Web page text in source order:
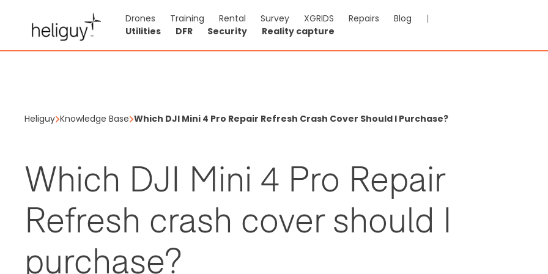
Drones Training Rental Survey XGRIDS Repairs Blog
|
Utilities
DFR Security Reality capture
Heliguy Knowledge Base Which DJI Mini 4 Pro Repair Refresh Crash Cover Should I Purchase?
Which DJI Mini 4 Pro Repair
Refresh crash cover should I
purchase?